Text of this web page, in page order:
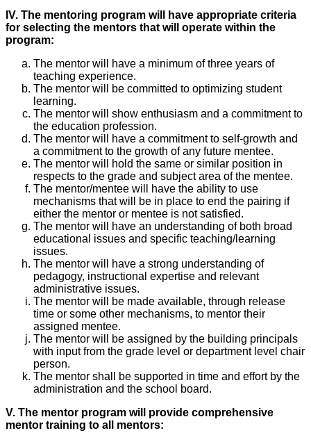
IV. The mentoring program will have appropriate criteria
for selecting the mentors that will operate within the
program:
The mentor will have a minimum of three years of
teaching experience.
The mentor will be committed to optimizing student
learning.
The mentor will show enthusiasm and a commitment to
the education profession.
The mentor will have a commitment to self-growth and
a commitment to the growth of any future mentee.
The mentor will hold the same or similar position in
respects to the grade and subject area of the mentee.
The mentor/mentee will have the ability to use
mechanisms that will be in place to end the pairing if
either the mentor or mentee is not satisfied.
The mentor will have an understanding of both broad
educational issues and specific teaching/learning
issues.
The mentor will have a strong understanding of
pedagogy, instructional expertise and relevant
administrative issues.
The mentor will be made available, through release
time or some other mechanisms, to mentor their
assigned mentee.
The mentor will be assigned by the building principals
with input from the grade level or department level chair
person.
The mentor shall be supported in time and effort by the
administration and the school board.
V. The mentor program will provide comprehensive
mentor training to all mentors: